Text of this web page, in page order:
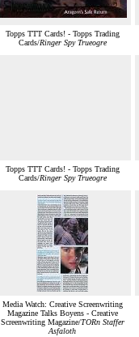
Topps TTT Cards! - Topps Trading
Cards/Ringer Spy Trueogre
Topps TTT Cards! - Topps Trading
Cards/Ringer Spy Trueogre
Media Watch: Creative Screenwriting
Magazine Talks Boyens - Creative
Screenwriting Magazine/TORn Staffer
Asfaloth